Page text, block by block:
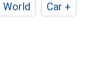
World
Car +